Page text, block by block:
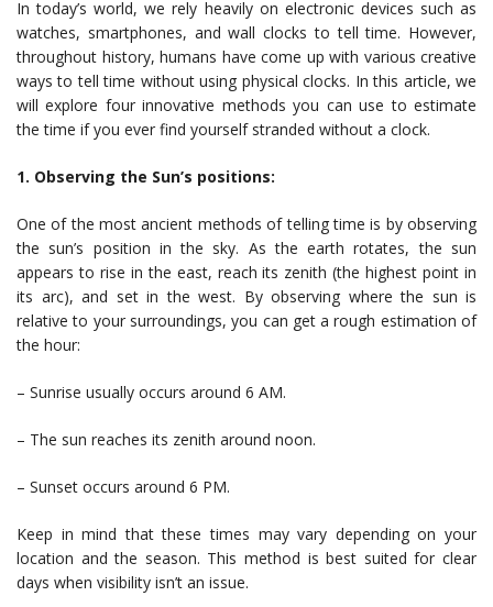
In today’s world, we rely heavily on electronic devices such as
watches, smartphones, and wall clocks to tell time. However,
throughout history, humans have come up with various creative
ways to tell time without using physical clocks. In this article, we
will explore four innovative methods you can use to estimate
the time if you ever find yourself stranded without a clock.
1. Observing the Sun’s positions:
One of the most ancient methods of telling time is by observing
the sun’s position in the sky. As the earth rotates, the sun
appears to rise in the east, reach its zenith (the highest point in
its arc), and set in the west. By observing where the sun is
relative to your surroundings, you can get a rough estimation of
the hour:
– Sunrise usually occurs around 6 AM.
– The sun reaches its zenith around noon.
– Sunset occurs around 6 PM.
Keep in mind that these times may vary depending on your
location and the season. This method is best suited for clear
days when visibility isn’t an issue.